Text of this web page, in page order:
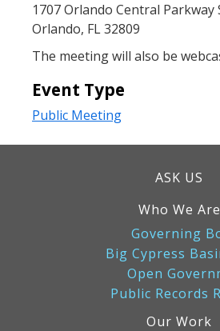
1707 Orlando Central Parkway
Orlando, FL 32809
The meeting will also be
Event Type
Public Meeting
ASK US
Who We Are
Governing
Big Cypress
Open
Public Records
Our Work